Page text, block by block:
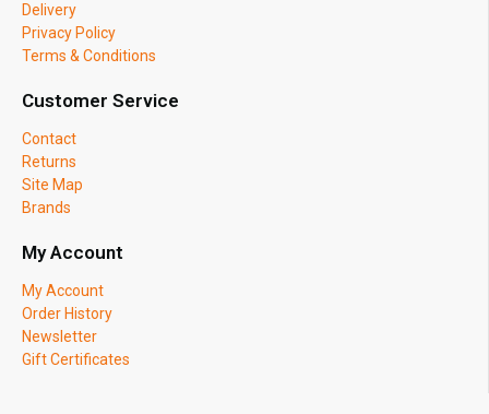
Delivery
Privacy Policy
Terms & Conditions
Customer Service
Contact
Returns
Site Map
Brands
My Account
My Account
Order History
Newsletter
Gift Certificates